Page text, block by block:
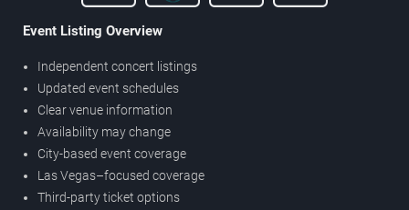
Event Listing Overview
Independent concert listings
Updated event schedules
Clear venue information
Availability may change
City-based event coverage
Las Vegas–focused coverage
Third-party ticket options